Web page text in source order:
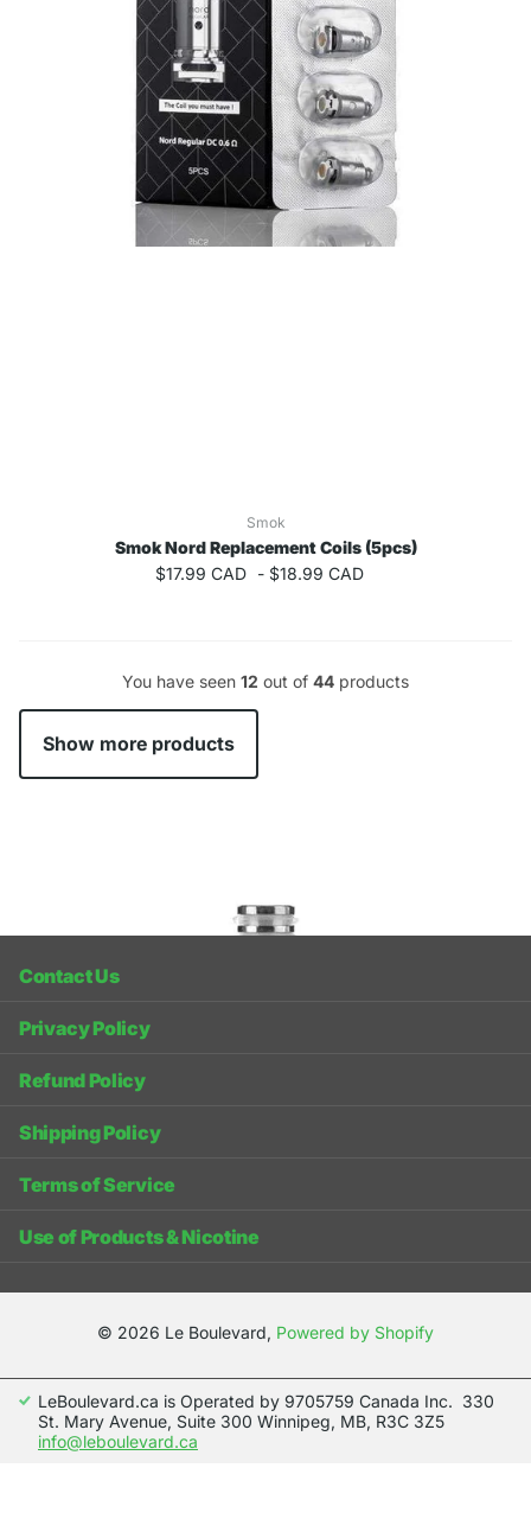
Smok
Smok Nord Replacement Coils (5pcs)
$17.99 CAD - $18.99 CAD
You have seen 12 out of 44 products
Show more products
Contact Us
Privacy Policy
Refund Policy
Shipping Policy
Terms of Service
Use of Products & Nicotine
© 2026 Le Boulevard, Powered by Shopify
LeBoulevard.ca is Operated by 9705759 Canada Inc. 330
St. Mary Avenue, Suite 300 Winnipeg, MB, R3C 3Z5
info@leboulevard.ca